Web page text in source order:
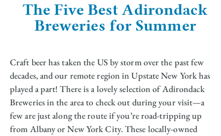
The Five Best Adirondack
Breweries for Summer
Craft beer has taken the US by storm over the past few
decades, and our remote region in Upstate New York has
played a part! There is a lovely selection of Adirondack
Breweries in the area to check out during your visit—a
few are just along the route if you’re road-tripping up
from Albany or New York City. These locally-owned